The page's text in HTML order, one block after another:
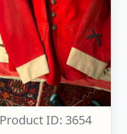
Product ID: 3654